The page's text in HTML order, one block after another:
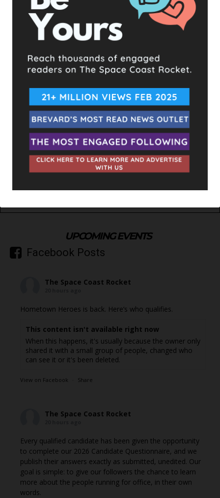
MARCO RUBIO
US SENATORS
UPCOMING EVENTS
Facebook Posts
The Space Coast Rocket
Hometown Heroes is back. Here’s who qualifies.
This content isn't available right now
When this happens, it's usually because the owner only
shared it with a small group of people, changed who
can see it or it's been deleted.
View on Facebook · Share
The Space Coast Rocket
Every qualified candidate has been given the opportunity
to complete our 2026 Candidate Questionnaire, and we
publish their answers exactly as submitted, unedited. Our
goal is simple: to give our followers the chance to learn
more about the people running for office, in their own
words.